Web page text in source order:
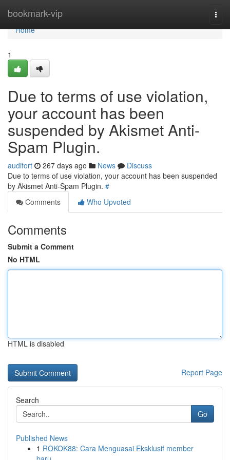
bookmark-vip
Home
Home
1
Due to terms of use violation,
your account has been
suspended by Akismet Anti-
Spam Plugin.
audifort 267 days ago News
Discuss
Due to terms of use violation, your account has been suspended
by Akismet Anti-Spam Plugin. #
Comments
Who Upvoted
Comments
Submit a Comment
No HTML
HTML is disabled
Report Page
Search
Go
Published News
1 ROKOK88: Cara Menguasai Eksklusif member